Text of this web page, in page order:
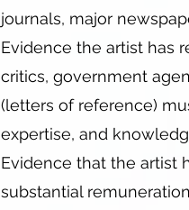
journals, major
Evidence the artist has
critics, government
(letters of reference)
expertise, and
Evidence that the artist
substantial